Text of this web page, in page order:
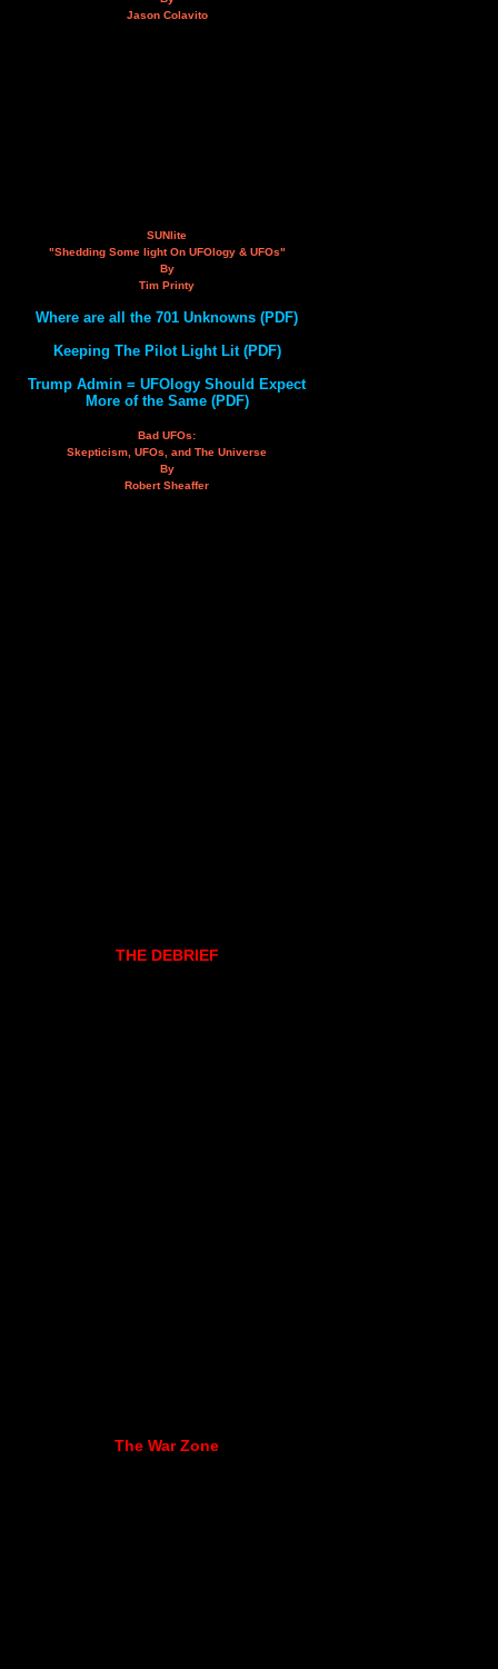
Jason Colavito
SUNlite
"Shedding Some light On UFOlogy & UFOs"
By
Tim Printy
Where are all the 701 Unknowns (PDF)
Keeping The Pilot Light Lit (PDF)
Trump Admin = UFOlogy Should Expect
More of the Same (PDF)
Bad UFOs:
Skepticism, UFOs, and The Universe
By
Robert Sheaffer
THE DEBRIEF
The War Zone